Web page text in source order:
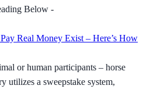
Below -
Real Money Exist – Here’s How
or human participants – horse
utilizes a sweepstake system,